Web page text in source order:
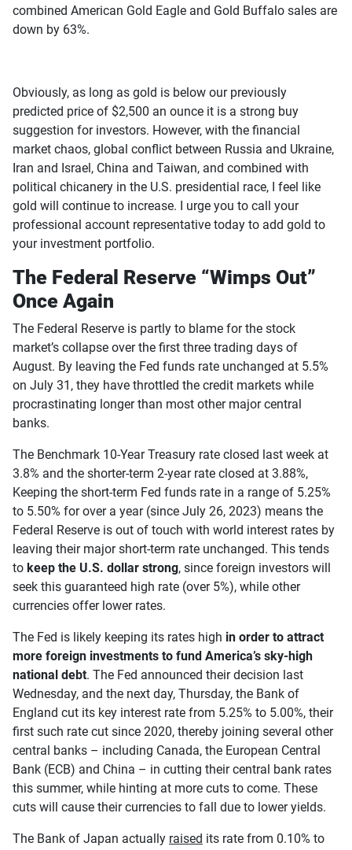
combined American Gold Eagle and Gold Buffalo sales are
down by 63%.
Obviously, as long as gold is below our previously
predicted price of $2,500 an ounce it is a strong buy
suggestion for investors. However, with the financial
market chaos, global conflict between Russia and Ukraine,
Iran and Israel, China and Taiwan, and combined with
political chicanery in the U.S. presidential race, I feel like
gold will continue to increase. I urge you to call your
professional account representative today to add gold to
your investment portfolio.
The Federal Reserve “Wimps Out”
Once Again
The Federal Reserve is partly to blame for the stock
market’s collapse over the first three trading days of
August. By leaving the Fed funds rate unchanged at 5.5%
on July 31, they have throttled the credit markets while
procrastinating longer than most other major central
banks.
The Benchmark 10-Year Treasury rate closed last week at
3.8% and the shorter-term 2-year rate closed at 3.88%,
Keeping the short-term Fed funds rate in a range of 5.25%
to 5.50% for over a year (since July 26, 2023) means the
Federal Reserve is out of touch with world interest rates by
leaving their major short-term rate unchanged. This tends
to keep the U.S. dollar strong, since foreign investors will
seek this guaranteed high rate (over 5%), while other
currencies offer lower rates.
The Fed is likely keeping its rates high in order to attract
more foreign investments to fund America’s sky-high
national debt. The Fed announced their decision last
Wednesday, and the next day, Thursday, the Bank of
England cut its key interest rate from 5.25% to 5.00%, their
first such rate cut since 2020, thereby joining several other
central banks – including Canada, the European Central
Bank (ECB) and China – in cutting their central bank rates
this summer, while hinting at more cuts to come. These
cuts will cause their currencies to fall due to lower yields.
The Bank of Japan actually raised its rate from 0.10% to